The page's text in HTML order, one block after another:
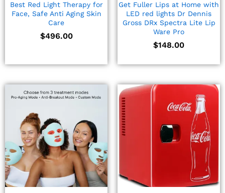
Best Red Light Therapy for
Face, Safe Anti Aging Skin
Care
$496.00
Get Fuller Lips at Home with
LED red lights Dr Dennis
Gross DRx Spectra Lite Lip
Ware Pro
$148.00